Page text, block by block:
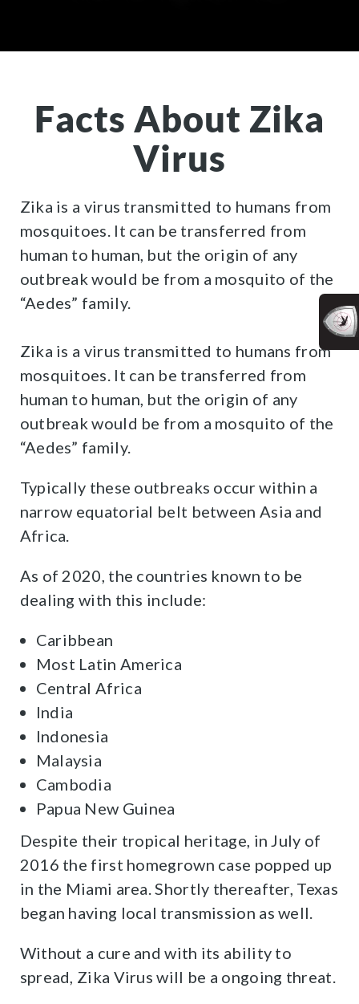
Facts About Zika
Virus
Zika is a virus transmitted to humans from
mosquitoes. It can be transferred from
human to human, but the origin of any
outbreak would be from a mosquito of the
“Aedes” family.
Zika is a virus transmitted to humans from
mosquitoes. It can be transferred from
human to human, but the origin of any
outbreak would be from a mosquito of the
“Aedes” family.
Typically these outbreaks occur within a
narrow equatorial belt between Asia and
Africa.
As of 2020, the countries known to be
dealing with this include:
Caribbean
Most Latin America
Central Africa
India
Indonesia
Malaysia
Cambodia
Papua New Guinea
Despite their tropical heritage, in July of
2016 the first homegrown case popped up
in the Miami area. Shortly thereafter, Texas
began having local transmission as well.
Without a cure and with its ability to
spread, Zika Virus will be a ongoing threat.